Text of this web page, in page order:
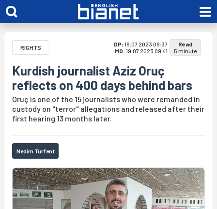
RIGHTS DP: 19.07.2023 09:37
MO: 19.07.2023 09:41
Read
5 minute
Kurdish journalist Aziz Oruç
reflects on 400 days behind bars
Oruç is one of the 15 journalists who were remanded in
custody on "terror" allegations and released after their
first hearing 13 months later.
Nedim Türfent